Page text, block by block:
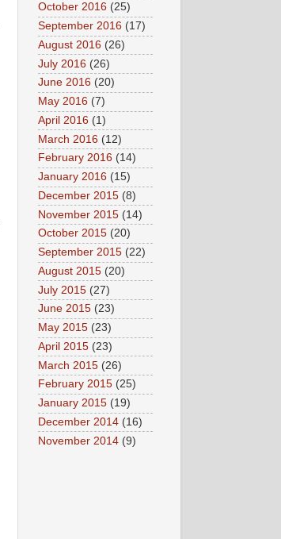
October 2016 (25)
September 2016 (17)
August 2016 (26)
July 2016 (26)
June 2016 (20)
May 2016 (7)
April 2016 (1)
March 2016 (12)
February 2016 (14)
January 2016 (15)
December 2015 (8)
November 2015 (14)
October 2015 (20)
September 2015 (22)
August 2015 (20)
July 2015 (27)
June 2015 (23)
May 2015 (23)
April 2015 (23)
March 2015 (26)
February 2015 (25)
January 2015 (19)
December 2014 (16)
November 2014 (9)